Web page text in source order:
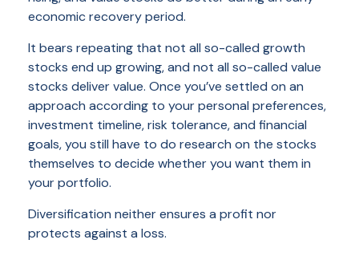
economic recovery period.
It bears repeating that not all so-called growth
stocks end up growing, and not all so-called value
stocks deliver value. Once you’ve settled on an
approach according to your personal preferences,
investment timeline, risk tolerance, and financial
goals, you still have to do research on the stocks
themselves to decide whether you want them in
your portfolio.
Diversification neither ensures a profit nor
protects against a loss.